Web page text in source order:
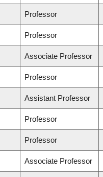
Professor
Professor
Associate Professor
Professor
Assistant Professor
Professor
Professor
Associate Professor